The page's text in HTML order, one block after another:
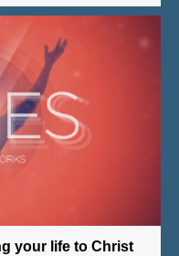
your life to Christ